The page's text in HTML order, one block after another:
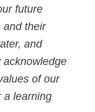
future
and their
and
acknowledge
of our
a learning